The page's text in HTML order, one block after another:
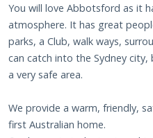
You will love Abbotsford as it
atmosphere. It has great
parks, a Club, walk ways,
can catch into the Sydney city,
a very safe area.
We provide a warm, friendly,
first Australian home.